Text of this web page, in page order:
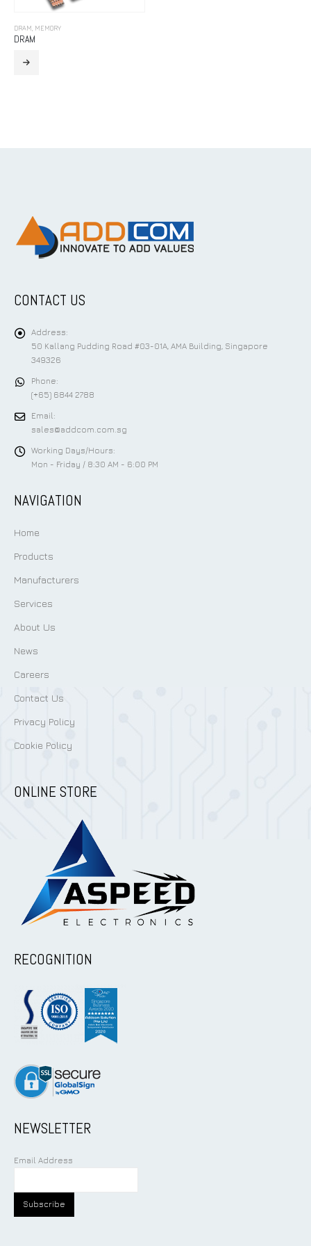
DRAM MEMORY
DRAM
CONTACT US
Address:
50 Kallang Pudding Road #03-01A, AMA Building, Singapore
349326
Phone:
(+65) 6844 2788
Email:
sales@addcom.com.sg
Working Days/Hours:
Mon - Friday / 8:30 AM - 6:00 PM
NAVIGATION
Home
Products
Manufacturers
Services
About Us
News
Careers
Contact Us
Privacy Policy
Cookie Policy
ONLINE STORE
RECOGNITION
NEWSLETTER
Email Address